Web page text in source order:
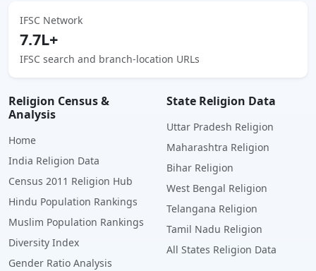
IFSC Network
7.7L+
IFSC search and branch-location URLs
Religion Census &
Analysis
Home
India Religion Data
Census 2011 Religion Hub
Hindu Population Rankings
Muslim Population Rankings
Diversity Index
Gender Ratio Analysis
State Religion Data
Uttar Pradesh Religion
Maharashtra Religion
Bihar Religion
West Bengal Religion
Telangana Religion
Tamil Nadu Religion
All States Religion Data